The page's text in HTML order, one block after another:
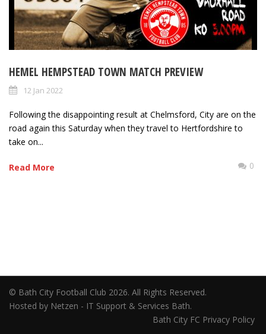
HEMEL HEMPSTEAD TOWN MATCH PREVIEW
12 Jan 2022
Following the disappointing result at Chelmsford, City are on the
road again this Saturday when they travel to Hertfordshire to
take on...
Read More 0
© Bath City Football Club 2026. All Rights Reserved.
Hosted by Netzen - IT Support & Services Bath.
Bath City FC Privacy Policy